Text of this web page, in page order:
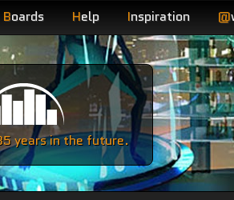
Boards Help Inspiration @
years in the future.